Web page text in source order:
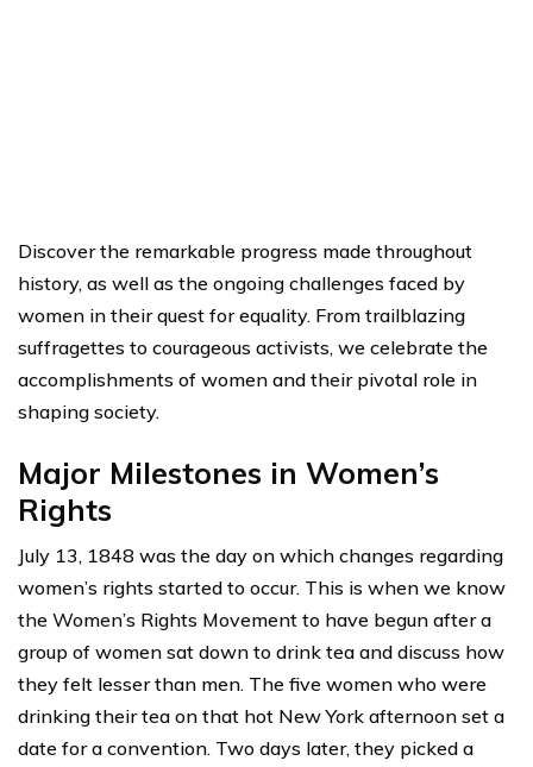
Discover the remarkable progress made throughout
history, as well as the ongoing challenges faced by
women in their quest for equality. From trailblazing
suffragettes to courageous activists, we celebrate the
accomplishments of women and their pivotal role in
shaping society.
Major Milestones in Women’s
Rights
July 13, 1848 was the day on which changes regarding
women’s rights started to occur. This is when we know
the Women’s Rights Movement to have begun after a
group of women sat down to drink tea and discuss how
they felt lesser than men. The five women who were
drinking their tea on that hot New York afternoon set a
date for a convention. Two days later, they picked a